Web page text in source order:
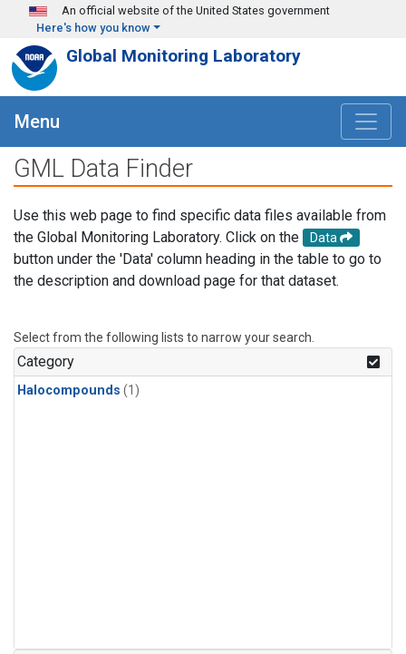
Skip to main content
An official website of the United States government
Here's how you know
Global Monitoring Laboratory
Menu
GML Data Finder
Use this web page to find specific data files available from
the Global Monitoring Laboratory. Click on the
Data
button under the 'Data' column heading in the table to go to
the description and download page for that dataset.
Select from the following lists to narrow your search.
Category
Halocompounds (1)